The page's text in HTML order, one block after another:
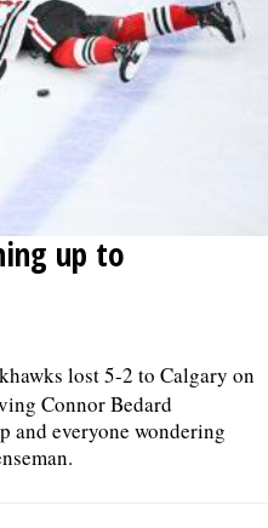
up to
lost 5-2 to Calgary on
Connor Bedard
and everyone wondering